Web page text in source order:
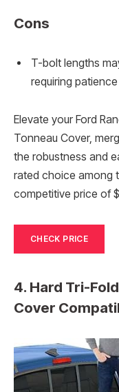
Cons
T-bolt lengths
requiring
Elevate your Ford
Tonneau Cover,
the robustness and
rated choice among
competitive price of $
CHECK PRICE
4. Hard Tri-
Cover